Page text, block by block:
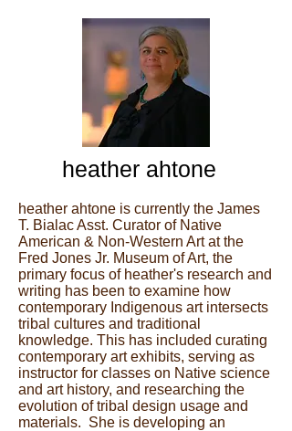
heather ahtone
heather ahtone is currently the James
T. Bialac Asst. Curator of Native
American & Non-Western Art at the
Fred Jones Jr. Museum of Art, the
primary focus of heather's research and
writing has been to examine how
contemporary Indigenous art intersects
tribal cultures and traditional
knowledge. This has included curating
contemporary art exhibits, serving as
instructor for classes on Native science
and art history, and researching the
evolution of tribal design usage and
materials. She is developing an